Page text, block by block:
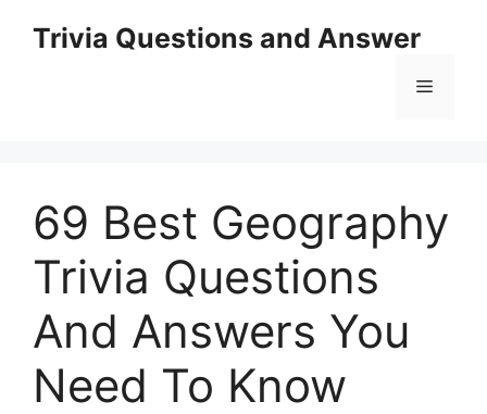
Trivia Questions and Answer
Menu
69 Best Geography
Trivia Questions
And Answers You
Need To Know